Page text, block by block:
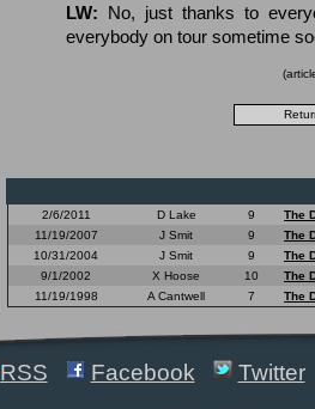
LW: No, just thanks to
everybody on tour sometime
2/6/2011 D Lake 9
The
11/19/2007
J Smit 9
The
10/31/2004
J Smit 9
The
9/1/2002
X Hoose 10
The
11/19/1998
A Cantwell 7 The
RSS Facebook Twitter